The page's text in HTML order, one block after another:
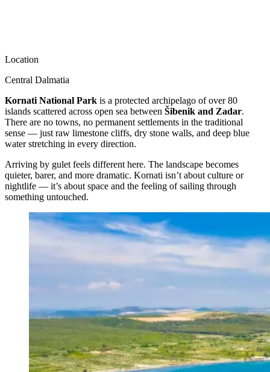
Location
Central Dalmatia
Kornati National Park is a protected archipelago of over 80
islands scattered across open sea between Šibenik and Zadar.
There are no towns, no permanent settlements in the traditional
sense — just raw limestone cliffs, dry stone walls, and deep blue
water stretching in every direction.
Arriving by gulet feels different here. The landscape becomes
quieter, barer, and more dramatic. Kornati isn’t about culture or
nightlife — it’s about space and the feeling of sailing through
something untouched.